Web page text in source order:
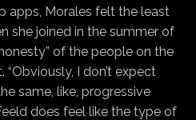
apps, Morales felt the least
she joined in the summer of
of the people on the
I don’t expect
same, like, progressive
does feel like the type of